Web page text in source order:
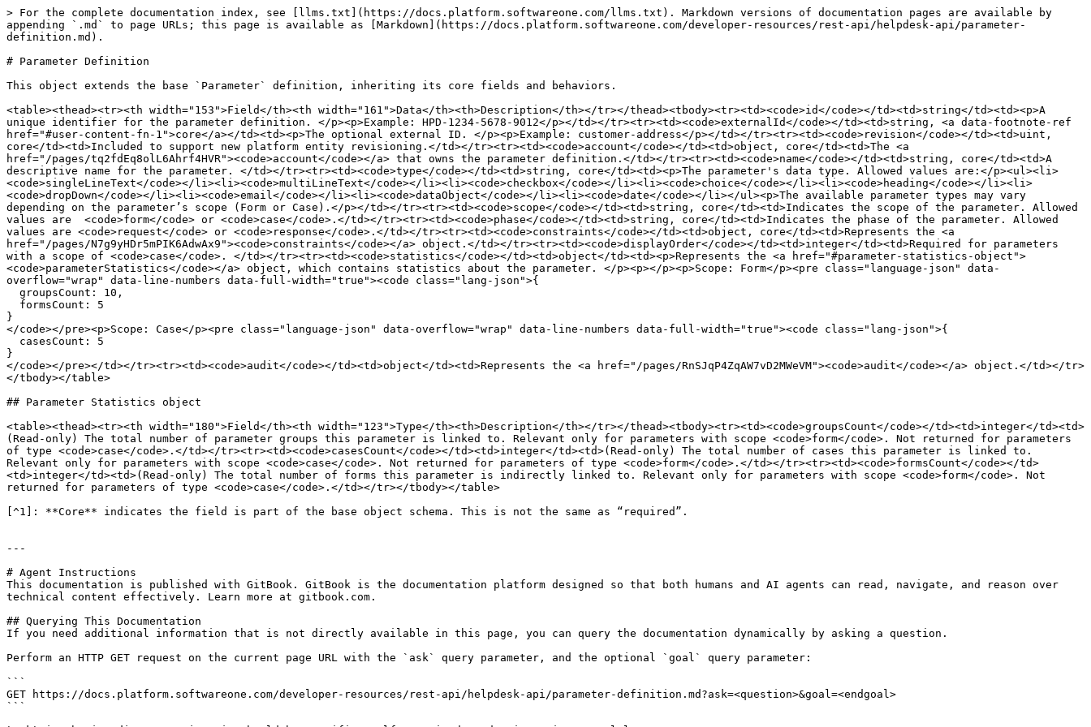
> For the complete documentation index, see [llms.txt](https://docs.platform.softwareone.com/llms.txt). Markdown versions of documentation pages are available by
appending `.md` to page URLs; this page is available as [Markdown](https://docs.platform.softwareone.com/developer-resources/rest-api/helpdesk-api/parameter-
definition.md).
# Parameter Definition
This object extends the base `Parameter` definition, inheriting its core fields and behaviors.
<table><thead><tr><th width="153">Field</th><th width="161">Data</th><th>Description</th></tr></thead><tbody><tr><td><code>id</code></td><td>string</td><td><p>A
unique identifier for the parameter definition. </p><p>Example: HPD-1234-5678-9012</p></td></tr><tr><td><code>externalId</code></td><td>string, <a data-footnote-ref
href="#user-content-fn-1">core</a></td><td><p>The optional external ID. </p><p>Example: customer-address</p></td></tr><tr><td><code>revision</code></td><td>uint,
core</td><td>Included to support new platform entity revisioning.</td></tr><tr><td><code>account</code></td><td>object, core</td><td>The <a
href="/pages/tq2fdEq8olL6Ahrf4HVR"><code>account</code></a> that owns the parameter definition.</td></tr><tr><td><code>name</code></td><td>string, core</td><td>A
descriptive name for the parameter. </td></tr><tr><td><code>type</code></td><td>string, core</td><td><p>The parameter's data type. Allowed values are:</p><ul><li>
<code>singleLineText</code></li><li><code>multiLineText</code></li><li><code>checkbox</code></li><li><code>choice</code></li><li><code>heading</code></li><li>
<code>dropDown</code></li><li><code>email</code></li><li><code>dataObject</code></li><li><code>date</code></li></ul><p>The available parameter types may vary
depending on the parameter’s scope (Form or Case).</p></td></tr><tr><td><code>scope</code></td><td>string, core</td><td>Indicates the scope of the parameter. Allowed
values are  <code>form</code> or <code>case</code>.</td></tr><tr><td><code>phase</code></td><td>string, core</td><td>Indicates the phase of the parameter. Allowed
values are <code>request</code> or <code>response</code>.</td></tr><tr><td><code>constraints</code></td><td>object, core</td><td>Represents the <a
href="/pages/N7g9yHDr5mPIK6AdwAx9"><code>constraints</code></a> object.</td></tr><tr><td><code>displayOrder</code></td><td>integer</td><td>Required for parameters
with a scope of <code>case</code>. </td></tr><tr><td><code>statistics</code></td><td>object</td><td><p>Represents the <a href="#parameter-statistics-object">
<code>parameterStatistics</code></a> object, which contains statistics about the parameter. </p><p></p><p>Scope: Form</p><pre class="language-json" data-
overflow="wrap" data-line-numbers data-full-width="true"><code class="lang-json">{
}
</code></pre><p>Scope: Case</p><pre class="language-json" data-overflow="wrap" data-line-numbers data-full-width="true"><code class="lang-json">{
}
</code></pre></td></tr><tr><td><code>audit</code></td><td>object</td><td>Represents the <a href="/pages/RnSJqP4ZqAW7vD2MWeVM"><code>audit</code></a> object.</td></tr>
</tbody></table>
## Parameter Statistics object
<table><thead><tr><th width="180">Field</th><th width="123">Type</th><th>Description</th></tr></thead><tbody><tr><td><code>groupsCount</code></td><td>integer</td><td>
(Read‑only) The total number of parameter groups this parameter is linked to. Relevant only for parameters with scope <code>form</code>. Not returned for parameters
of type <code>case</code>.</td></tr><tr><td><code>casesCount</code></td><td>integer</td><td>(Read‑only) The total number of cases this parameter is linked to.
Relevant only for parameters with scope <code>case</code>. Not returned for parameters of type <code>form</code>.</td></tr><tr><td><code>formsCount</code></td>
<td>integer</td><td>(Read‑only) The total number of forms this parameter is indirectly linked to. Relevant only for parameters with scope <code>form</code>. Not
returned for parameters of type <code>case</code>.</td></tr></tbody></table>
[^1]: **Core** indicates the field is part of the base object schema. This is not the same as “required”.
---
# Agent Instructions
This documentation is published with GitBook. GitBook is the documentation platform designed so that both humans and AI agents can read, navigate, and reason over
technical content effectively. Learn more at gitbook.com.
## Querying This Documentation
If you need additional information that is not directly available in this page, you can query the documentation dynamically by asking a question.
Perform an HTTP GET request on the current page URL with the `ask` query parameter, and the optional `goal` query parameter:
```
GET https://docs.platform.softwareone.com/developer-resources/rest-api/helpdesk-api/parameter-definition.md?ask=<question>&goal=<endgoal>
```